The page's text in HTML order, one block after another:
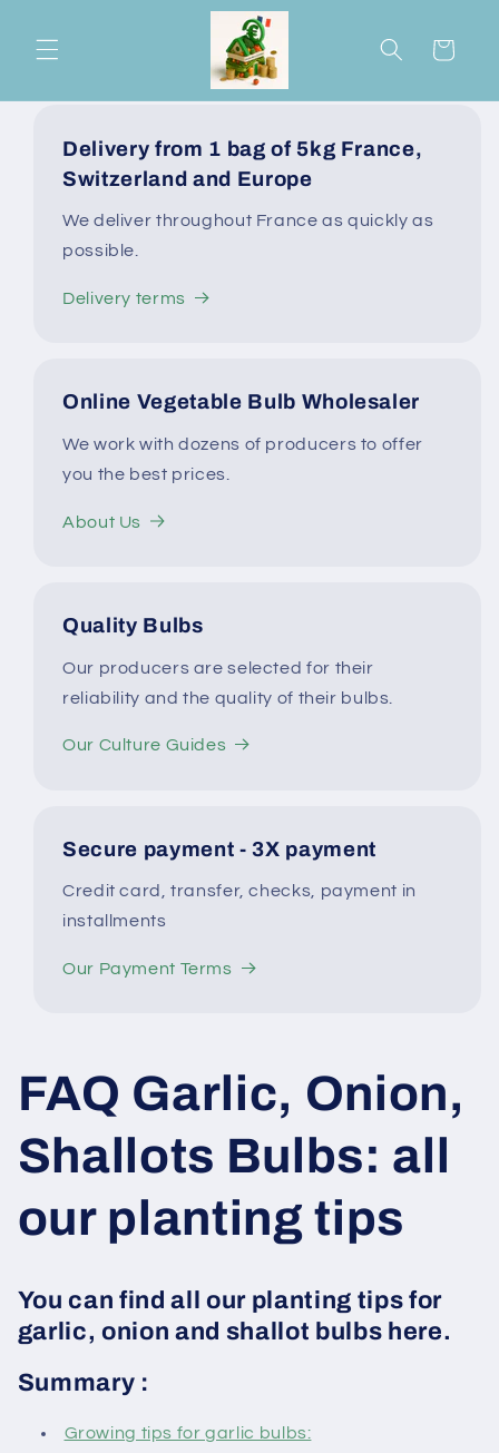
content
Cart
Delivery from 1 bag of 5kg France,
Switzerland and Europe
We deliver throughout France as quickly as
possible.
Delivery terms
Online Vegetable Bulb Wholesaler
We work with dozens of producers to offer
you the best prices.
About Us
Quality Bulbs
Our producers are selected for their
reliability and the quality of their bulbs.
Our Culture Guides
Secure payment - 3X payment
Credit card, transfer, checks, payment in
installments
Our Payment Terms
FAQ Garlic, Onion,
Shallots Bulbs: all
our planting tips
You can find all our planting tips for
garlic, onion and shallot bulbs here.
Summary :
Growing tips for garlic bulbs: